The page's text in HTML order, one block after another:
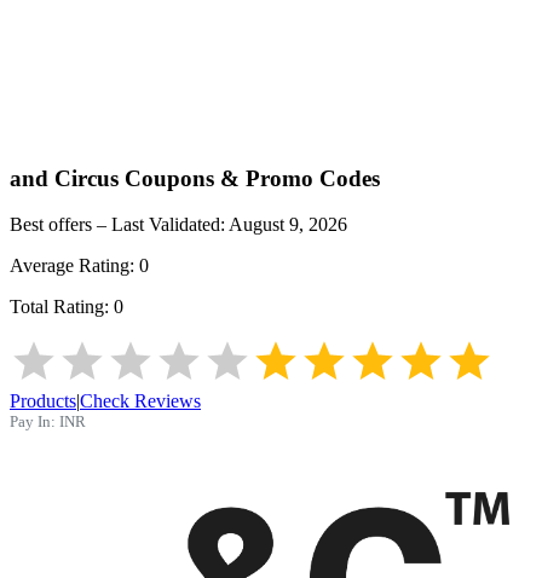
and Circus Coupons & Promo Codes
Best offers – Last Validated: August 9, 2026
Average Rating: 0
Total Rating: 0
Products|Check Reviews
Pay In: INR